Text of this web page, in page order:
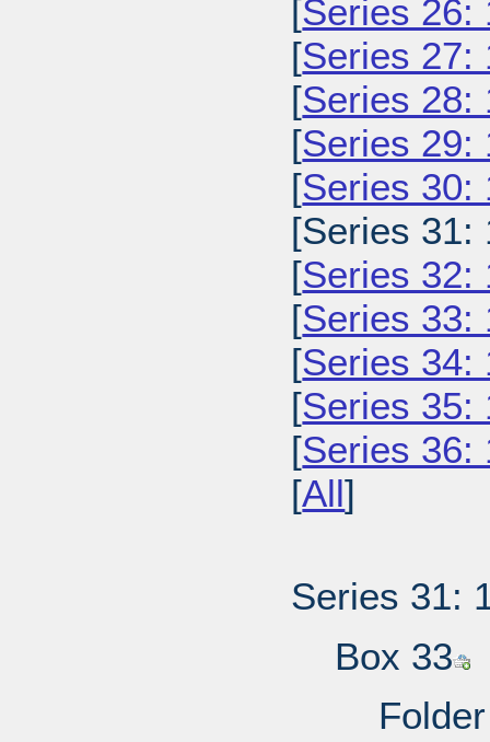
[Series 26:
[Series 27:
[Series 28:
[Series 29:
[Series 30:
[Series 31:
[Series 32:
[Series 33:
[Series 34:
[Series 35:
[Series 36:
[All]
Series 31:
Box 33